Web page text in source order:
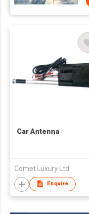
Car Antenna
Comet Luxury Ltd
Enquire